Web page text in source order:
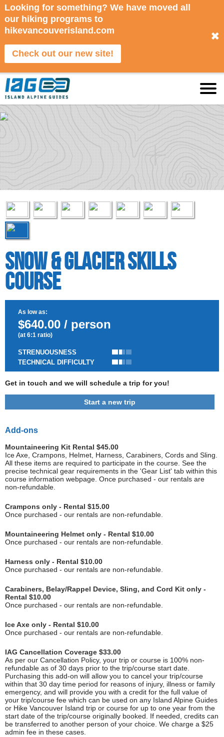
Looking for something? We have moved all
our hiking programs to
hikevancouverisland.com
Check out our new site!
✖
Snow & Glacier Skills
Course
As low as:
$640.00 / person
(at 6:1 ratio)
STRENUOUSNESS
TECHNICAL DIFFICULTY
Get in touch and we will schedule a trip for you!
Start a new trip
Add-ons
Mountaineering Kit Rental $45.00
Ice Axe, Crampons, Helmet, Harness, Carabiners, Cords and Sling.
All these items are required to participate in the course. See the
precise technical gear requirements in the 'Gear List' tab within this
course information webpage. Once purchased - our rentals are
non-refundable.
Crampons only - Rental $15.00
Once purchased - our rentals are non-refundable.
Mountaineering Helmet only - Rental $10.00
Once purchased - our rentals are non-refundable.
Harness only - Rental $10.00
Once purchased - our rentals are non-refundable.
Carabiners, Belay/Rappel Device, Sling, and Cord Kit only -
Rental $10.00
Once purchased - our rentals are non-refundable.
Ice Axe only - Rental $10.00
Once purchased - our rentals are non-refundable.
IAG Cancellation Coverage $33.00
As per our Cancellation Policy, your trip or course is 100% non-
refundable as of 30 days prior to the trip/course start date.
Purchasing this add-on will allow you to cancel your trip/course
within that 30 day time period for reasons of injury, illness or family
emergency, and will provide you with a credit for the full value of
your trip/course fee which can be used on any Island Alpine Guides
or Hike Vancouver Island trip or course for up to one year from the
start date of the trip/course originally booked. If needed, credits can
be transferred to another person of your choice. We charge a $25
admin fee in these cases.